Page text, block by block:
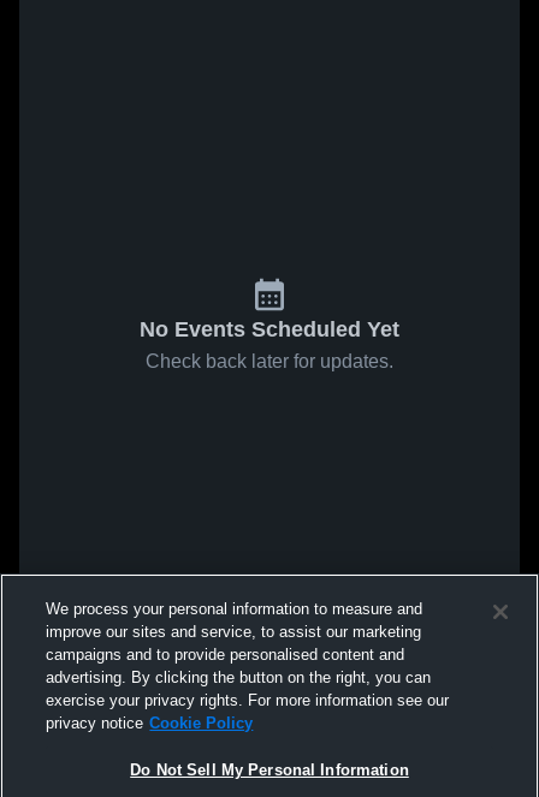
No Events Scheduled Yet
Check back later for updates.
We process your personal information to measure and
improve our sites and service, to assist our marketing
campaigns and to provide personalised content and
advertising. By clicking the button on the right, you can
exercise your privacy rights. For more information see our
privacy notice Cookie Policy
Do Not Sell My Personal Information